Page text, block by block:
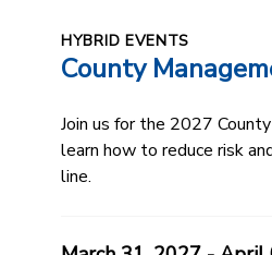
HYBRID EVENTS
County
Join us for the 2027
learn how to reduce risk
line.